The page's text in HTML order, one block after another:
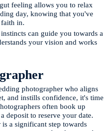
feeling allows you to relax
day, knowing that you've
faith in.
can guide you towards a
your vision and works
photographer who aligns
and instills confidence, it's time
often book up
deposit to reserve your date.
a significant step towards